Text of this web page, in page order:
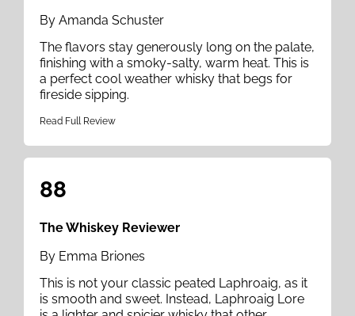
By Amanda Schuster
The flavors stay generously long on the palate,
finishing with a smoky-salty, warm heat. This is
a perfect cool weather whisky that begs for
fireside sipping.
Read Full Review
88
The Whiskey Reviewer
By Emma Briones
This is not your classic peated Laphroaig, as it
is smooth and sweet. Instead, Laphroaig Lore